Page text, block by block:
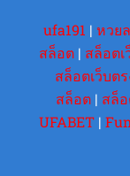
ufa191 | หวย
สล็อต| สล็อตเ
สล็อตเว็บตร
สล็อต| สล็อ
UFABET|